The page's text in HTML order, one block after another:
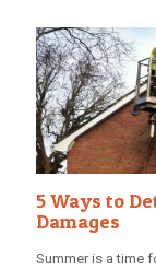
5 Ways to
Damages
Summer is a time